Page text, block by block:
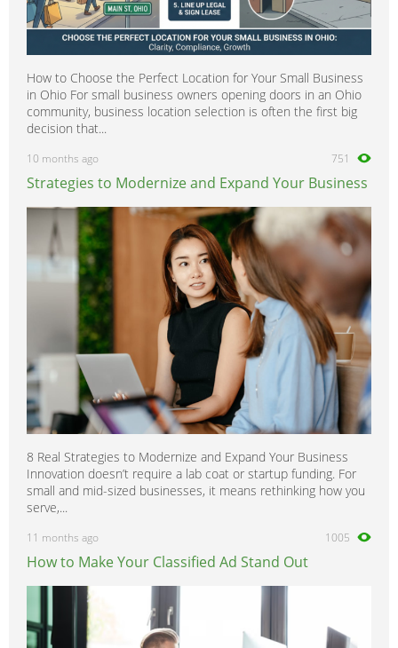
How to Choose the Perfect Location for Your Small Business
in Ohio For small business owners opening doors in an Ohio
community, business location selection is often the first big
decision that...
10 months ago 751
Strategies to Modernize and Expand Your Business
8 Real Strategies to Modernize and Expand Your Business
Innovation doesn’t require a lab coat or startup funding. For
small and mid-sized businesses, it means rethinking how you
serve,...
11 months ago 1005
How to Make Your Classified Ad Stand Out